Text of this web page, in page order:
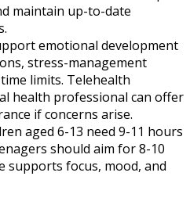
maintain up-to-date
emotional development
stress-management
limits. Telehealth
health professional can offer
if concerns arise.
aged 6-13 need 9-11 hours
should aim for 8-10
supports focus, mood, and